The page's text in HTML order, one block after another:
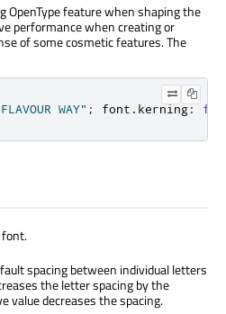
OpenType feature when shaping the
performance when creating or
of some cosmetic features. The
WAY" ; font . kerning:
spacing between individual letters
the letter spacing by the
value decreases the spacing.